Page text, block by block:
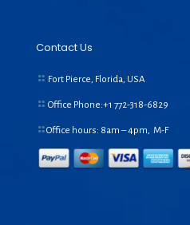
Contact Us
Fort Pierce, Florida, USA
Office Phone:+1 772-318-6829
Office hours: 8am – 4pm, M-F